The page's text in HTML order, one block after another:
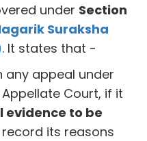
under Section
Suraksha
. It states that -
any appeal under
Court, if it
evidence to be
record its reasons